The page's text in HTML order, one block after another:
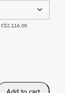
C$2,116.00
Add to cart